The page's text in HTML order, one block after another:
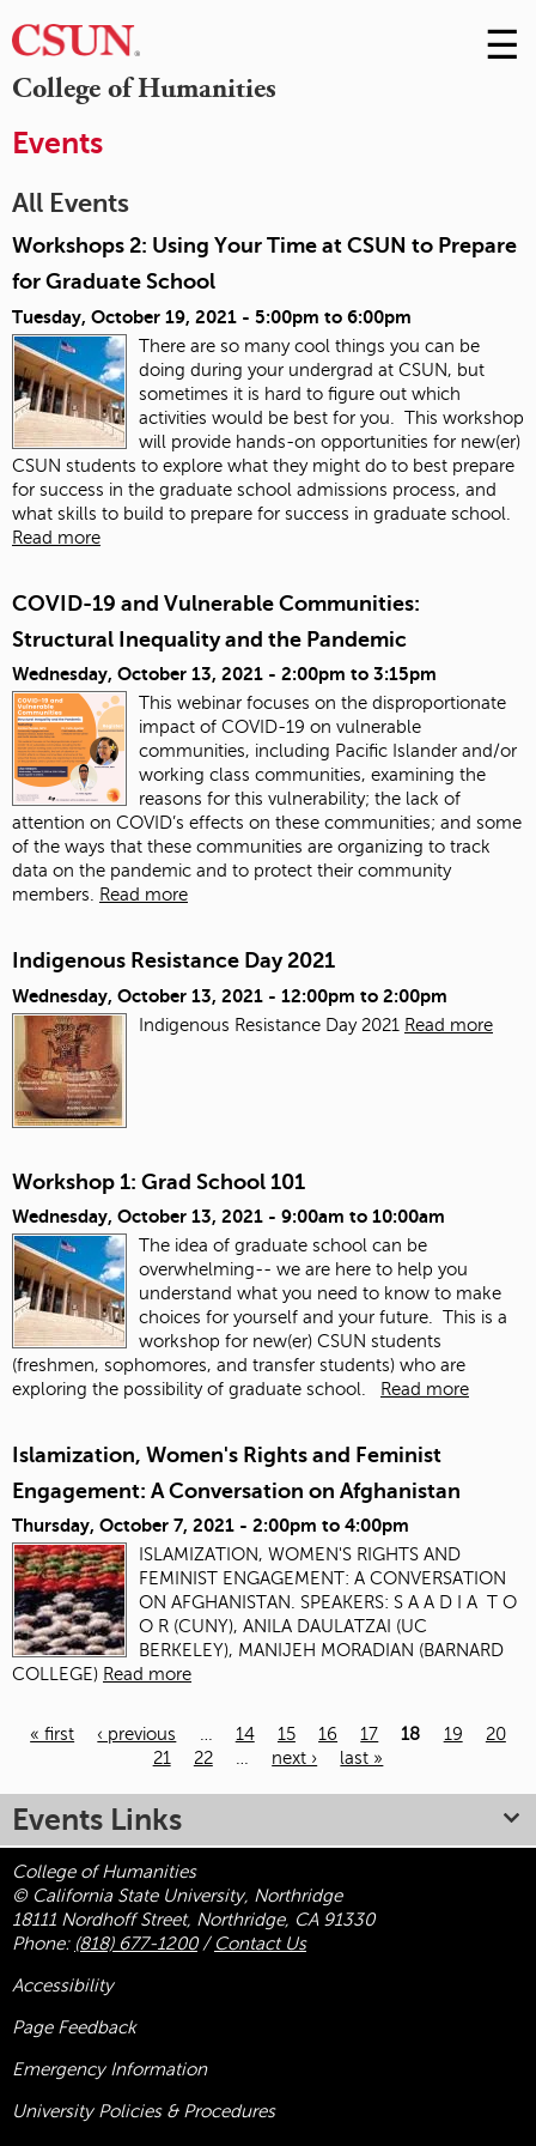
College of Humanities
Skip
to
☰
Events
All Events
Workshops 2: Using Your Time at CSUN to Prepare
for Graduate School
Tuesday, October 19, 2021 - 5:00pm to 6:00pm
There are so many cool things you can be
doing during your undergrad at CSUN, but
sometimes it is hard to figure out which
activities would be best for you. This workshop
will provide hands-on opportunities for new(er)
CSUN students to explore what they might do to best prepare
for success in the graduate school admissions process, and
what skills to build to prepare for success in graduate school.
Read more
COVID-19 and Vulnerable Communities:
Structural Inequality and the Pandemic
Wednesday, October 13, 2021 - 2:00pm to 3:15pm
This webinar focuses on the disproportionate
impact of COVID-19 on vulnerable
communities, including Pacific Islander and/or
working class communities, examining the
reasons for this vulnerability; the lack of
attention on COVID’s effects on these communities; and some
of the ways that these communities are organizing to track
data on the pandemic and to protect their community
members.
Read more
Indigenous Resistance Day 2021
Wednesday, October 13, 2021 - 12:00pm to 2:00pm
Indigenous Resistance Day 2021 Read more
Workshop 1: Grad School 101
Wednesday, October 13, 2021 - 9:00am to 10:00am
The idea of graduate school can be
overwhelming-- we are here to help you
understand what you need to know to make
choices for yourself and your future. This is a
workshop for new(er) CSUN students
(freshmen, sophomores, and transfer students) who are
exploring the possibility of graduate school.
Read more
Islamization, Women's Rights and Feminist
Engagement: A Conversation on Afghanistan
Thursday, October 7, 2021 - 2:00pm to 4:00pm
ISLAMIZATION, WOMEN'S RIGHTS AND
FEMINIST ENGAGEMENT: A CONVERSATION
ON AFGHANISTAN. SPEAKERS: S A A D I A T O
O R (CUNY), ANILA DAULATZAI (UC
BERKELEY), MANIJEH MORADIAN (BARNARD
COLLEGE) Read more
« first ‹ previous … 14 15 16 17 18 19
20
21
22 … next › last »
Events Links
College of Humanities
© California State University, Northridge
18111 Nordhoff Street, Northridge, CA 91330
Phone: (818) 677-1200/ Contact Us
Accessibility
Page Feedback
Emergency Information
University Policies & Procedures